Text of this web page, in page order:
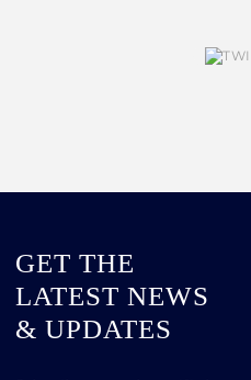
GET THE
LATEST NEWS
& UPDATES